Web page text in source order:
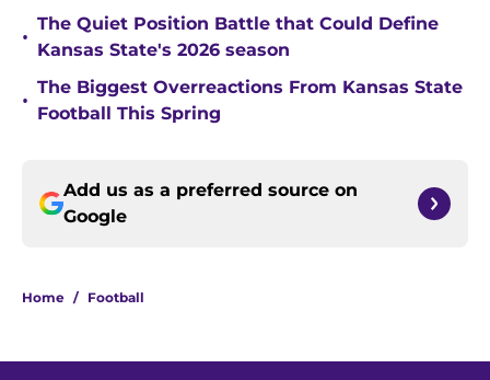
•
The Quiet Position Battle that Could Define
Kansas State's 2026 season
•
The Biggest Overreactions From Kansas State
Football This Spring
Add us as a preferred source on
Google
Home / Football